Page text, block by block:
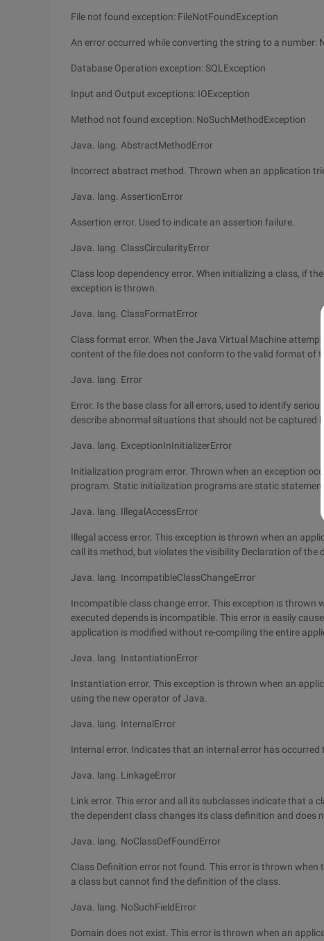
File not found exception: FileNotFoundException
An error occurred while converting the string to a number:
Database Operation exception: SQLException
Input and Output exceptions: IOException
Method not found exception: NoSuchMethodException
Java. lang. AbstractMethodError
Incorrect abstract method. Thrown when an application
Java. lang. AssertionError
Assertion error. Used to indicate an assertion failure.
Java. lang. ClassCircularityError
Class loop dependency error. When initializing a class, if
exception is thrown.
Java. lang. ClassFormatError
Class format error. When the Java Virtual Machine
content of the file does not conform to the valid format of
Java. lang. Error
Error. Is the base class for all errors, used to identify
describe abnormal situations that should not be captured
Java. lang. ExceptionInInitializerError
Initialization program error. Thrown when an exception
program. Static initialization programs are static
Java. lang. IllegalAccessError
Illegal access error. This exception is thrown when an
call its method, but violates the visibility Declaration of the
Java. lang. IncompatibleClassChangeError
Incompatible class change error. This exception is thrown
executed depends is incompatible. This error is easily
application is modified without re-compiling the entire
Java. lang. InstantiationError
Instantiation error. This exception is thrown when an
using the new operator of Java.
Java. lang. InternalError
Internal error. Indicates that an internal error has occurred
Java. lang. LinkageError
Link error. This error and all its subclasses indicate that a
the dependent class changes its class definition and does
Java. lang. NoClassDefFoundError
Class Definition error not found. This error is thrown
a class but cannot find the definition of the class.
Java. lang. NoSuchFieldError
Domain does not exist. This error is thrown when an